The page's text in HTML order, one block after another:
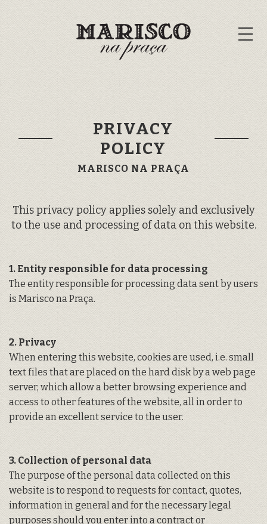
PRIVACY
POLICY
MARISCO NA PRAÇA
This privacy policy applies solely and exclusively
to the use and processing of data on this website.
1. Entity responsible for data processing
The entity responsible for processing data sent by users
is Marisco na Praça.
2. Privacy
When entering this website, cookies are used, i.e. small
text files that are placed on the hard disk by a web page
server, which allow a better browsing experience and
access to other features of the website, all in order to
provide an excellent service to the user.
3. Collection of personal data
The purpose of the personal data collected on this
website is to respond to requests for contact, quotes,
information in general and for the necessary legal
purposes should you enter into a contract or